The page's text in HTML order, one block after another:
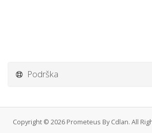
Podrška
Copyright © 2026 Prometeus By Cdlan. All